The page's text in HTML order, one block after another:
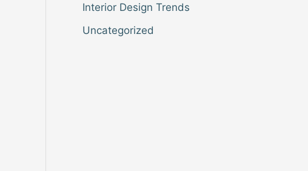
Interior Design Trends
Uncategorized